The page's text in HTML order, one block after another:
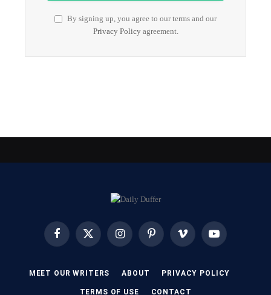
By signing up, you agree to our terms and our
Privacy Policyagreement.
Facebook X
InstagramPinterest Vimeo YouTube
MEET OUR WRITERS ABOUT PRIVACY POLICY
TERMS OF USE CONTACT